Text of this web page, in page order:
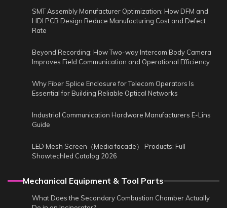
SMT Assembly Manufacturer Optimization: How DFM and
HDI PCB Design Reduce Manufacturing Cost and Defect
Rate
Beyond Recording: How Two-way Intercom Body Camera
Improves Field Communication and Operational Efficiency
Why Fiber Splice Enclosure for Telecom Operators Is
Essential for Building Reliable Optical Networks
Industrial Communication Hardware Manufacturers E-Lins
Guide
LED Mesh Screen（Media facade） Products: Full
Showtechled Catalog 2026
Mechanical Equipment & Tool Parts
What Does the Secondary Combustion Chamber Actually